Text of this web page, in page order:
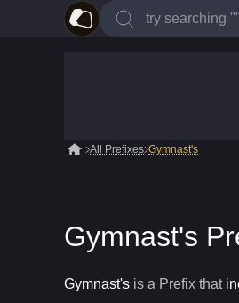
All Prefixes Gymnast's
Gymnast's
Gymnast's is a Prefix that